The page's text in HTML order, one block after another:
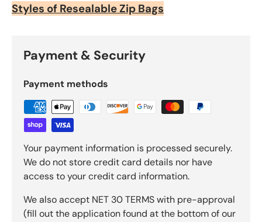
Styles of Resealable Zip Bags
Payment & Security
Payment methods
Your payment information is processed securely.
We do not store credit card details nor have
access to your credit card information.
We also accept NET 30 TERMS with pre-approval
(fill out the application found at the bottom of our